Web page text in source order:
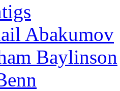
Abakumov
Baylinson